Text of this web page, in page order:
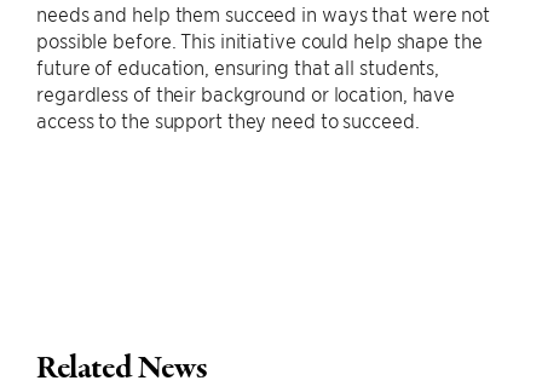
needs and help them succeed in ways that were not
possible before. This initiative could help shape the
future of education, ensuring that all students,
regardless of their background or location, have
access to the support they need to succeed.
Related News